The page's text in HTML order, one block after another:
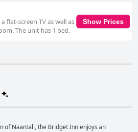
flat-screen TV as well as
The unit has 1 bed.
Show Prices
of Naantali, the Bridget Inn enjoys an